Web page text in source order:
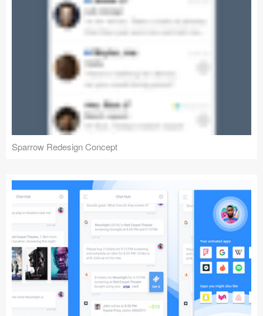
Sparrow Redesign Concept